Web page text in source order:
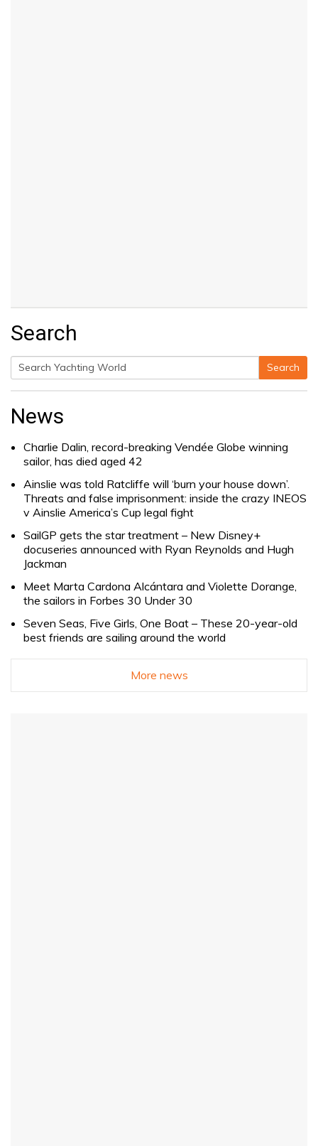
Search
Search
Search
News
Charlie Dalin, record-breaking Vendée Globe winning
sailor, has died aged 42
Ainslie was told Ratcliffe will ‘burn your house down’.
Threats and false imprisonment: inside the crazy INEOS
v Ainslie America’s Cup legal fight
SailGP gets the star treatment – New Disney+
docuseries announced with Ryan Reynolds and Hugh
Jackman
Meet Marta Cardona Alcántara and Violette Dorange,
the sailors in Forbes 30 Under 30
Seven Seas, Five Girls, One Boat – These 20-year-old
best friends are sailing around the world
More news